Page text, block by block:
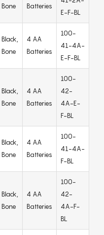
Bone Batteries
E-F-BL
Black,
Bone
4 AA
Batteries
100-
41-4A-
E-F-BL
Black,
Bone
4 AA
Batteries
100-
42-
4A-E-
F-BL
Black,
Bone
4 AA
Batteries
100-
41-4A-
F-BL
Black,
Bone
4 AA
Batteries
100-
42-
4A-F-
BL